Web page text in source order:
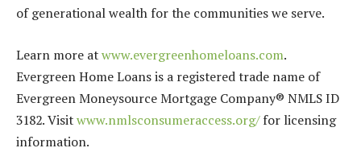
of generational wealth for the communities we serve.
Learn more atwww.evergreenhomeloans.com.
Evergreen Home Loans is a registered trade name of
Evergreen Moneysource Mortgage Company® NMLS ID
3182. Visitwww.nmlsconsumeraccess.org/for licensing
information.